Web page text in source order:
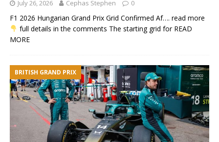
July 26, 2026 Cephas Stephen 0
F1 2026 Hungarian Grand Prix Grid Confirmed Af…. read more
full details in the comments The starting grid for READ
MORE
BRITISH GRAND PRIX